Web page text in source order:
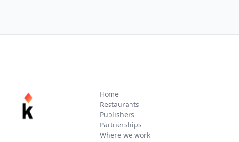
Home
Restaurants
Publishers
Partnerships
Where we work